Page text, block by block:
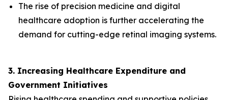
The rise of precision medicine and digital
healthcare adoption is further accelerating the
demand for cutting-edge retinal imaging systems.
3. Increasing Healthcare Expenditure and
Government Initiatives